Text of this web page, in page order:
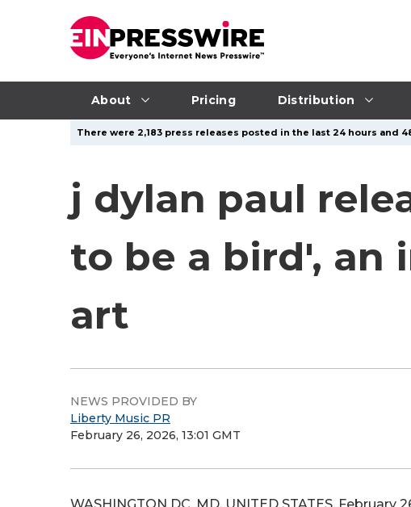
About Pricing Distribution
There were 2,183 press releases posted in the last 24 hours and
j dylan paul
to be a bird', an
art
NEWS PROVIDED BY
Liberty Music PR
February 26, 2026, 13:01 GMT